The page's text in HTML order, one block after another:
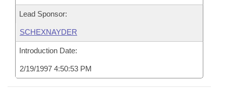
Lead Sponsor:
SCHEXNAYDER
Introduction Date:
2/19/1997 4:50:53 PM